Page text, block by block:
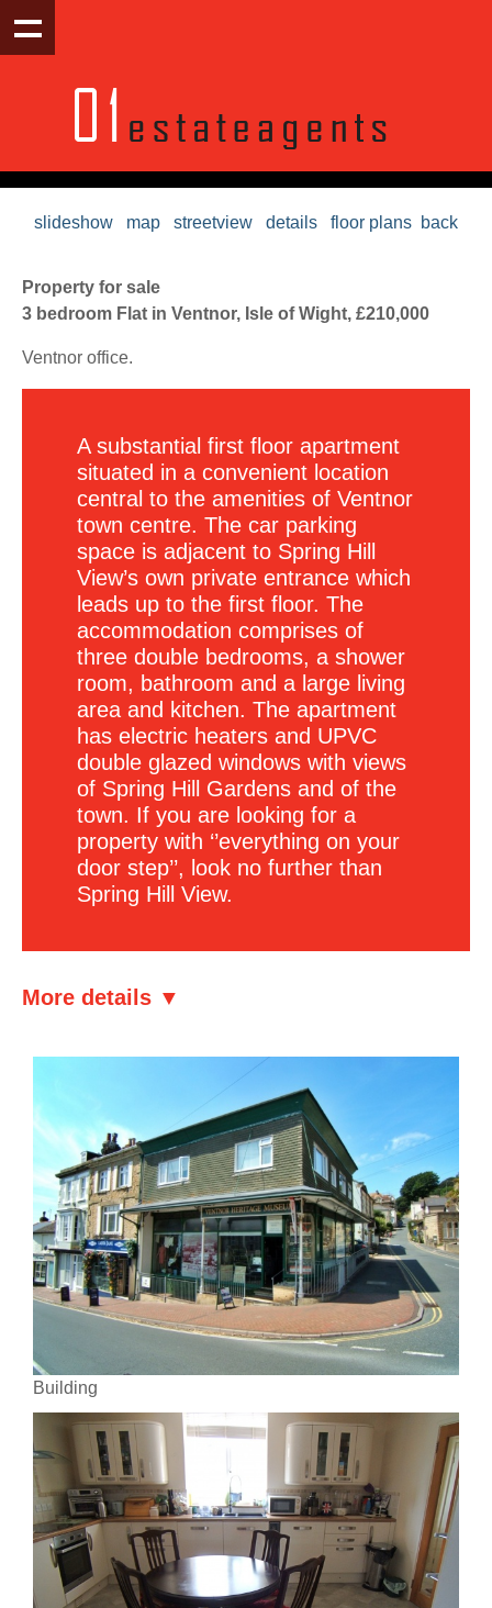
slideshow map streetview details floor plans back
Property for sale
3 bedroom Flat in Ventnor, Isle of Wight, £210,000
Ventnor office.
A substantial first floor apartment
situated in a convenient location
central to the amenities of Ventnor
town centre. The car parking
space is adjacent to Spring Hill
View’s own private entrance which
leads up to the first floor. The
accommodation comprises of
three double bedrooms, a shower
room, bathroom and a large living
area and kitchen. The apartment
has electric heaters and UPVC
double glazed windows with views
of Spring Hill Gardens and of the
town. If you are looking for a
property with ‘’everything on your
door step’’, look no further than
Spring Hill View.
More details ▼
Building